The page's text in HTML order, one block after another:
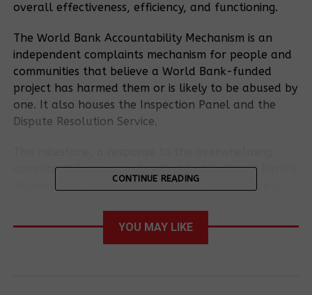
overall effectiveness, efficiency, and functioning.
The World Bank Accountability Mechanism is an
independent complaints mechanism for people and
communities that believe a World Bank-funded
project has harmed them or is likely to be abused by
one. It also houses the Inspection Panel and the
Dispute Resolution Service.
complaints from cases handled by the World Bank’s
Accountability Mechanism, including the failure to
CONTINUE READING
YOU MAY LIKE